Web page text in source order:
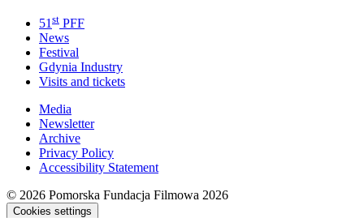
51 st PFF
News
Festival
Gdynia Industry
Visits and tickets
Media
Newsletter
Archive
Privacy Policy
Accessibility Statement
© 2026 Pomorska Fundacja Filmowa 2026
Cookies settings